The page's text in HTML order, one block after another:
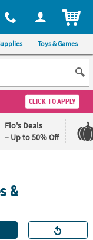
at 1-800-875-8480
Toys & Games
CLICK TO APPLY
Flo's Deals
– Up to 50% Off
&